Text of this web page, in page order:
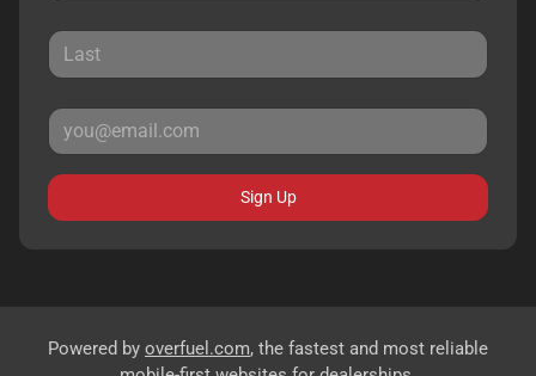
Sign Up
Powered by overfuel.com, the fastest and most reliable